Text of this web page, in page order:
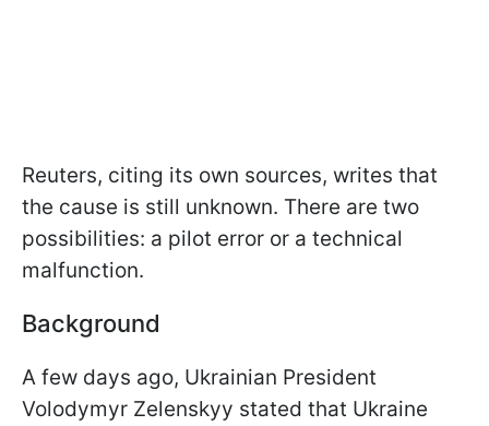
Reuters, citing its own sources, writes that
the cause is still unknown. There are two
possibilities: a pilot error or a technical
malfunction.
Background
A few days ago, Ukrainian President
Volodymyr Zelenskyy stated that Ukraine